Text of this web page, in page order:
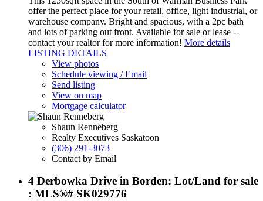
offer the perfect place for your retail, office, light industrial, or
warehouse company. Bright and spacious, with a 2pc bath
and lots of parking out front. Available for sale or lease --
contact your realtor for more information! More details
LISTING DETAILS
View photos
Schedule viewing / Email
Send listing
View on map
Mortgage calculator
Shaun Renneberg
Realty Executives Saskatoon
(306) 291-3073
Contact by Email
4 Derbowka Drive in Borden: Lot/Land for sale
: MLS®# SK029776